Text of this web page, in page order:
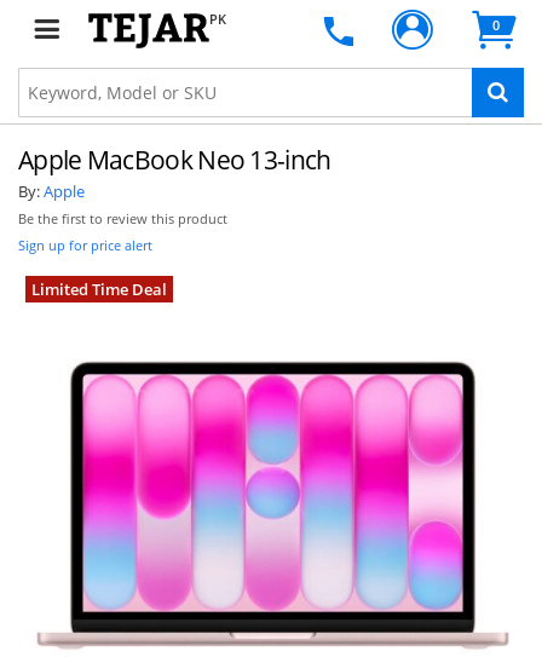
PK 0
Apple MacBook Neo 13-inch
By:Apple
Be the first to review this product
Sign up for price alert
Limited Time Deal